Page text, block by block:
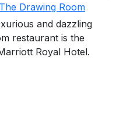
The Drawing Room
and dazzling
restaurant is the
Royal Hotel.